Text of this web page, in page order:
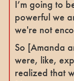
I’m going to
powerful we
we're not
So [Amanda
were, like,
realized that